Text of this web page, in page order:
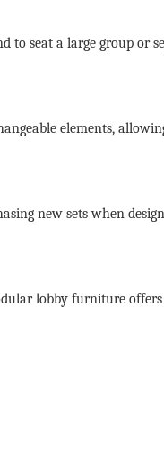
to seat a large group
elements,
new sets when
lobby furniture